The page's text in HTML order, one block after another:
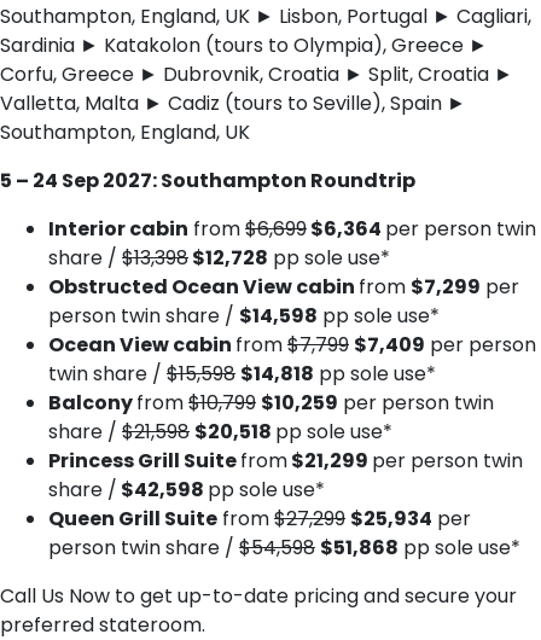
Southampton, England, UK ► Lisbon, Portugal ► Cagliari,
Sardinia ► Katakolon (tours to Olympia), Greece ►
Corfu, Greece ► Dubrovnik, Croatia ► Split, Croatia ►
Valletta, Malta ► Cadiz (tours to Seville), Spain ►
Southampton, England, UK
5 – 24 Sep 2027: Southampton Roundtrip
Interior cabin from$6,699$6,364 per person twin
share / $13,398$12,728 pp sole use*
Obstructed Ocean View cabin from $7,299 per
person twin share / $14,598 pp sole use*
Ocean View cabin from$7,799 $7,409 per person
twin share / $15,598 $14,818 pp sole use*
Balconyfrom$10,799 $10,259 per person twin
share / $21,598 $20,518 pp sole use*
Princess Grill Suitefrom$21,299 per person twin
share / $42,598 pp sole use*
Queen Grill Suite from$27,299 $25,934 per
person twin share / $54,598 $51,868 pp sole use*
Call Us Now to get up-to-date pricing and secure your
preferred stateroom.